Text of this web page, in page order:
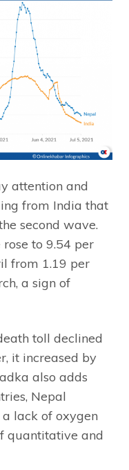
attention and
from India that
second wave.
to 9.54 per
from 1.19 per
a sign of
toll declined
it increased by
also adds
Nepal
lack of oxygen
quantitative and